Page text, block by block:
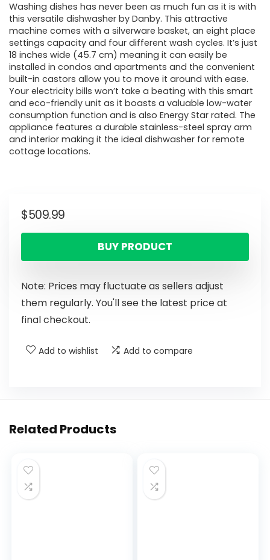
Washing dishes has never been as much fun as it is with
this versatile dishwasher by Danby. This attractive
machine comes with a silverware basket, an eight place
settings capacity and four different wash cycles. It’s just
18 inches wide (45.7 cm) meaning it can easily be
installed in condos and apartments and the convenient
built-in castors allow you to move it around with ease.
Your electricity bills won’t take a beating with this smart
and eco-friendly unit as it boasts a valuable low-water
consumption function and is also Energy Star rated. The
appliance features a durable stainless-steel spray arm
and interior making it the ideal dishwasher for remote
cottage locations.
$509.99
BUY PRODUCT
Note: Prices may fluctuate as sellers adjust
them regularly. You'll see the latest price at
final checkout.
Add to wishlist Add to compare
Related Products